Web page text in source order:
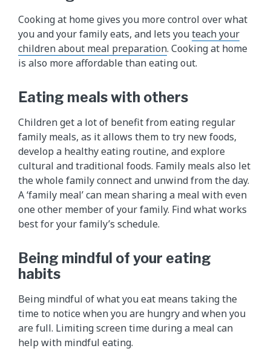
Cooking at home gives you more control over what
you and your family eats, and lets youteach your
children about meal preparation. Cooking at home
is also more affordable than eating out.
Eating meals with others
Children get a lot of benefit from eating regular
family meals, as it allows them to try new foods,
develop a healthy eating routine, and explore
cultural and traditional foods. Family meals also let
the whole family connect and unwind from the day.
A ‘family meal’ can mean sharing a meal with even
one other member of your family. Find what works
best for your family’s schedule.
Being mindful of your eating
habits
Being mindful of what you eat means taking the
time to notice when you are hungry and when you
are full. Limiting screen time during a meal can
help with mindful eating.